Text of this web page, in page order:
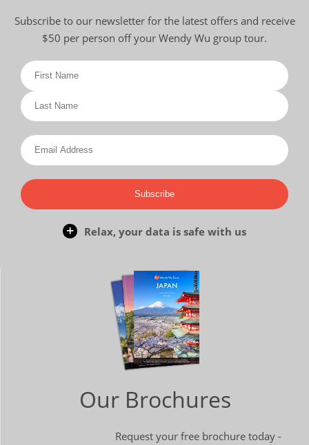
Subscribe to our newsletter for the latest offers and receive
$50 per person off your Wendy Wu group tour.
Subscribe
Relax, your data is safe with us
Our Brochures
Request your free brochure today -